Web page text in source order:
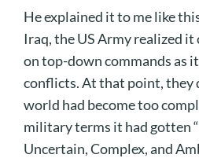
He explained it to me like
Iraq, the US Army realized
on top-down commands as
conflicts. At that point, they
world had become too
military terms it had gotten
Uncertain, Complex, and